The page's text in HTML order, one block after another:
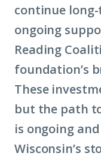
continue
ongoing
Reading
foundation’s
These
but the path
is ongoing
Wisconsin’s